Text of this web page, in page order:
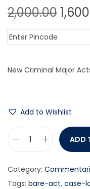
2,000.00
New Criminal Major
Add to Wishlist
ADD
Category:
Tags: bare-act, case-